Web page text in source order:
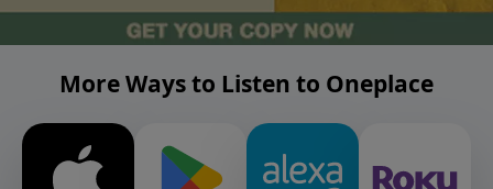
More Ways to Listen to Oneplace